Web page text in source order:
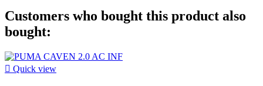
Customers who bought this product also
bought:
 Quick view